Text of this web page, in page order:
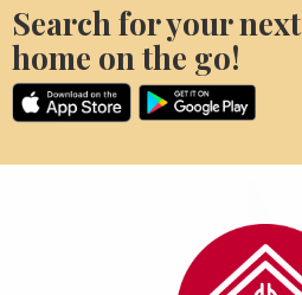
Search for your next
home on the go!